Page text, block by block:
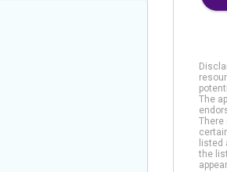
The
There
listed
the